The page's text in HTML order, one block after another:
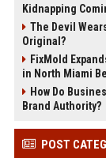
Kidnapping
The Devil
Original?
FixMold
in North Miami
How Do
Brand Authority?
POST